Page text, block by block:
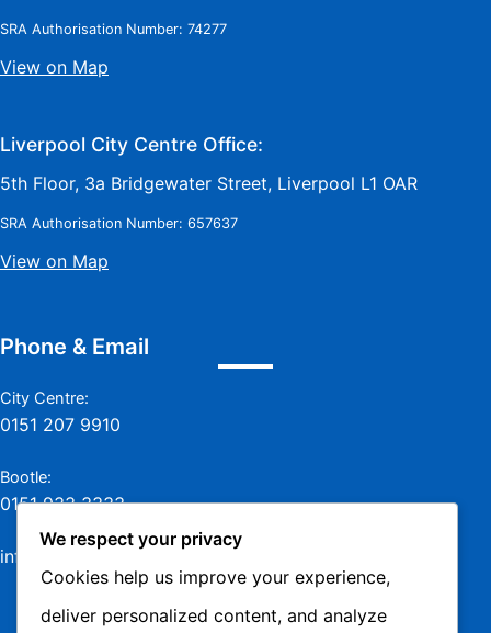
SRA Authorisation Number: 74277
View on Map
Liverpool City Centre Office:
5th Floor, 3a Bridgewater Street, Liverpool L1 OAR
SRA Authorisation Number: 657637
View on Map
Phone & Email
City Centre:
0151 207 9910
Bootle:
0151 933 3333
info@jamesmurraylaw.com
We respect your privacy
Cookies help us improve your experience,
deliver personalized content, and analyze